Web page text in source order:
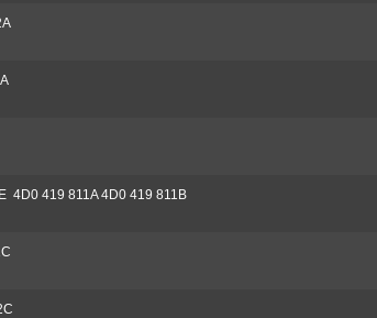
4D0 419 811A 4D0 419 811B